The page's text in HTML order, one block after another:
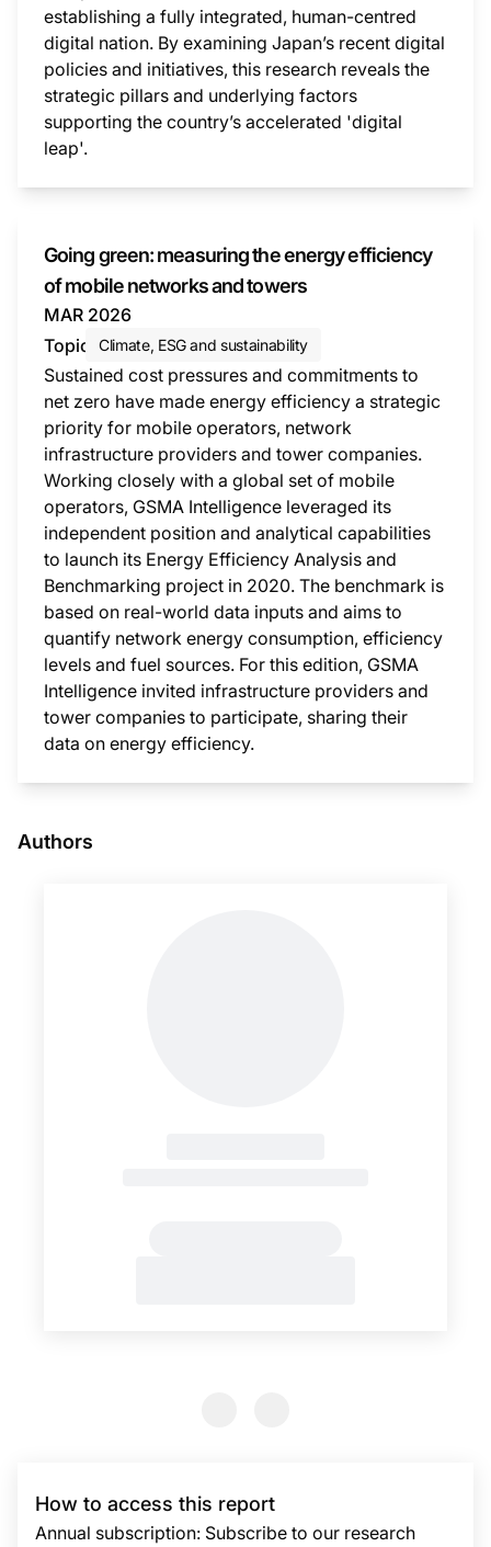
establishing a fully integrated, human-centred
digital nation. By examining Japan’s recent digital
policies and initiatives, this research reveals the
strategic pillars and underlying factors
supporting the country’s accelerated 'digital
leap'.
Going green: measuring the energy efficiency
of mobile networks and towers
MAR 2026
Topic
Climate, ESG and sustainability
Sustained cost pressures and commitments to
net zero have made energy efficiency a strategic
priority for mobile operators, network
infrastructure providers and tower companies.
Working closely with a global set of mobile
operators, GSMA Intelligence leveraged its
independent position and analytical capabilities
to launch its Energy Efficiency Analysis and
Benchmarking project in 2020. The benchmark is
based on real-world data inputs and aims to
quantify network energy consumption, efficiency
levels and fuel sources. For this edition, GSMA
Intelligence invited infrastructure providers and
tower companies to participate, sharing their
data on energy efficiency.
Authors
How to access this report
Annual subscription: Subscribe to our research